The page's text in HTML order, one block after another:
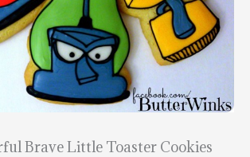
Brave Little Toaster Cookies